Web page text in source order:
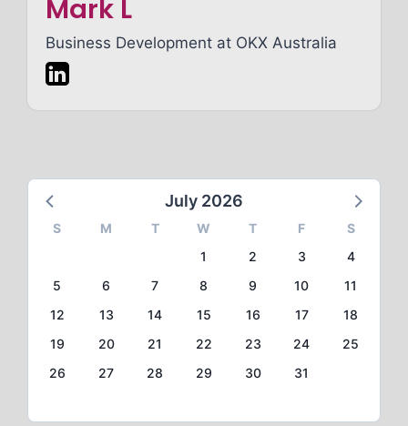
Mark L
Business Development at OKX Australia
July 2026
S M T W T F
S
1
2 3
4
5
6 7 8 9 10
11
12
13 14 15 16 17
18
19
20 21 22 23 24
25
26
27 28 29 30 31